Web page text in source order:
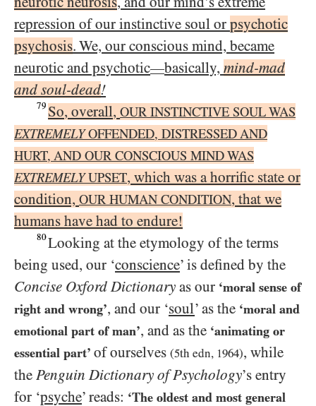
repression of our instinctive soul or psychotic
psychosis. We, our conscious mind, became
neurotic and psychotic—basically, mind-mad
and soul-dead!
79 So, overall,OUR INSTINCTIVE SOUL WAS
EXTREMELYOFFENDED, DISTRESSED AND
HURT, AND OUR CONSCIOUS MIND WAS
EXTREMELYUPSET, which was a horrific state or
condition, OUR HUMAN CONDITION, that we
humans have had to endure!
80Looking at the etymology of the terms
being used, our ‘conscience’ is defined by the
Concise Oxford Dictionary as our ‘moral sense of
right and wrong’, and our ‘soul’ as the ‘moral and
emotional part of man’, and as the ‘animating or
essential part’ of ourselves (5th edn, 1964), while
the Penguin Dictionary of Psychology’s entry
for ‘psyche’ reads: ‘The oldest and most general